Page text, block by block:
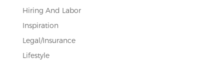
Hiring And Labor
Inspiration
Legal/Insurance
Lifestyle